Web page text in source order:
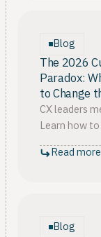
Blog
The 2026
Paradox:
to Change
CX leaders
Learn how
experience
approval
Read more
Blog